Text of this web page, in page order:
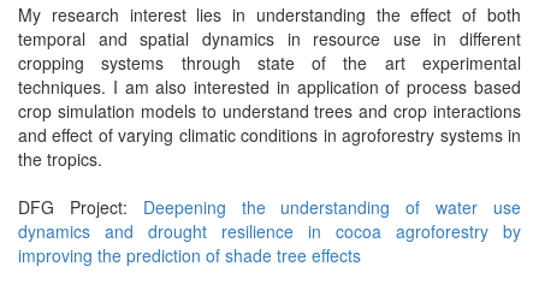
My research interest lies in understanding the effect of both
temporal and spatial dynamics in resource use in different
cropping systems through state of the art experimental
techniques. I am also interested in application of process based
crop simulation models to understand trees and crop interactions
and effect of varying climatic conditions in agroforestry systems in
the tropics.
DFG Project: Deepening the understanding of water use
dynamics and drought resilience in cocoa agroforestry by
improving the prediction of shade tree effects